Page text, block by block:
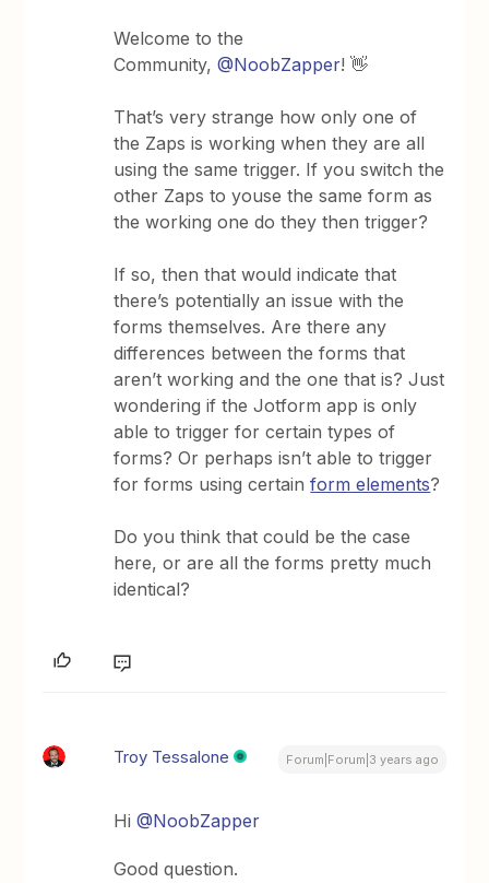
Welcome to the
Community,@NoobZapper! 👋
That’s very strange how only one of
the Zaps is working when they are all
using the same trigger. If you switch the
other Zaps to youse the same form as
the working one do they then trigger?
If so, then that would indicate that
there’s potentially an issue with the
forms themselves. Are there any
differences between the forms that
aren’t working and the one that is? Just
wondering if the Jotform app is only
able to trigger for certain types of
forms? Or perhaps isn’t able to trigger
for forms using certainform elements?
Do you think that could be the case
here, or are all the forms pretty much
identical?
Troy Tessalone Forum|Forum|3 years ago
Hi@NoobZapper
Good question.